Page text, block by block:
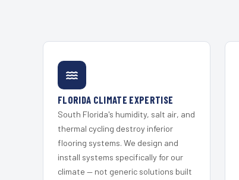
FLORIDA CLIMATE EXPERTISE
South Florida's humidity, salt air, and
thermal cycling destroy inferior
flooring systems. We design and
install systems specifically for our
climate — not generic solutions built